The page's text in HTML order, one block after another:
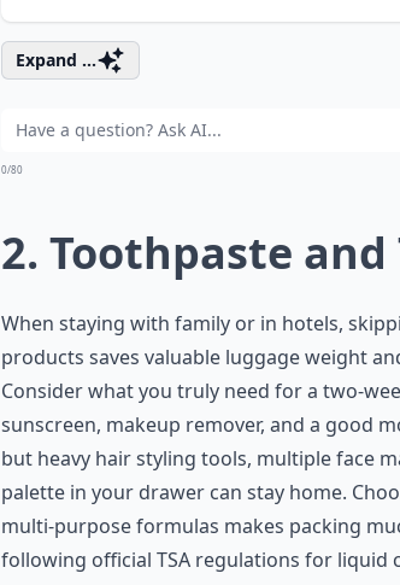
Expand ...
0/80
2. Toothpaste
When staying with family or in hotels,
products saves valuable luggage weight
Consider what you truly need for a two-
sunscreen, makeup remover, and a good
but heavy hair styling tools, multiple face
palette in your drawer can stay home.
multi-purpose formulas makes packing
following official TSA regulations for liquid